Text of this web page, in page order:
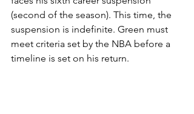
(second of the season). This time, the
suspension is indefinite. Green must
meet criteria set by the NBA before a
timeline is set on his return.